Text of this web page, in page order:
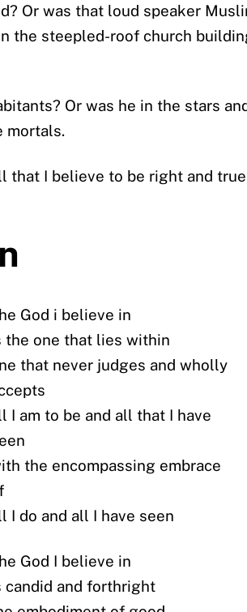
Or was that loud speaker
the steepled-roof church
Or was he in the stars
mortals.
that I believe to be right and
God i believe in
the one that lies within
that never judges and wholly
I am to be and all that I have
the encompassing embrace
I do and all I have seen
God I believe in
candid and forthright